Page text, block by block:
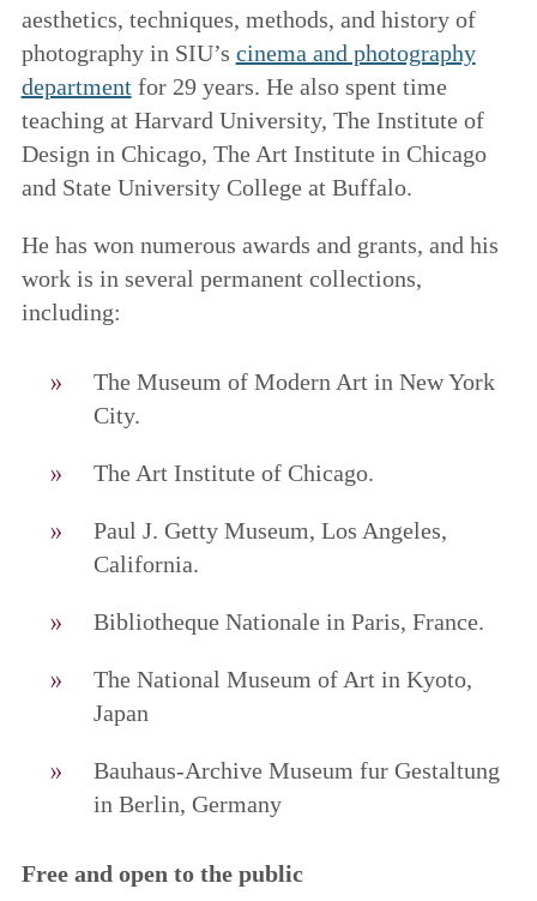
aesthetics, techniques, methods, and history of
photography in SIU’s cinema and photography
department for 29 years. He also spent time
teaching at Harvard University, The Institute of
Design in Chicago, The Art Institute in Chicago
and State University College at Buffalo.
He has won numerous awards and grants, and his
work is in several permanent collections,
including:
The Museum of Modern Art in New York
City.
The Art Institute of Chicago.
Paul J. Getty Museum, Los Angeles,
California.
Bibliotheque Nationale in Paris, France.
The National Museum of Art in Kyoto,
Japan
Bauhaus-Archive Museum fur Gestaltung
in Berlin, Germany
Free and open to the public